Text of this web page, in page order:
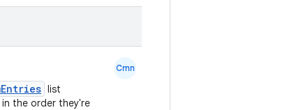
list
the order they're
Cmn